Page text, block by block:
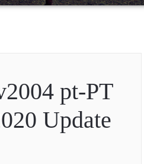
pt-PT
Update